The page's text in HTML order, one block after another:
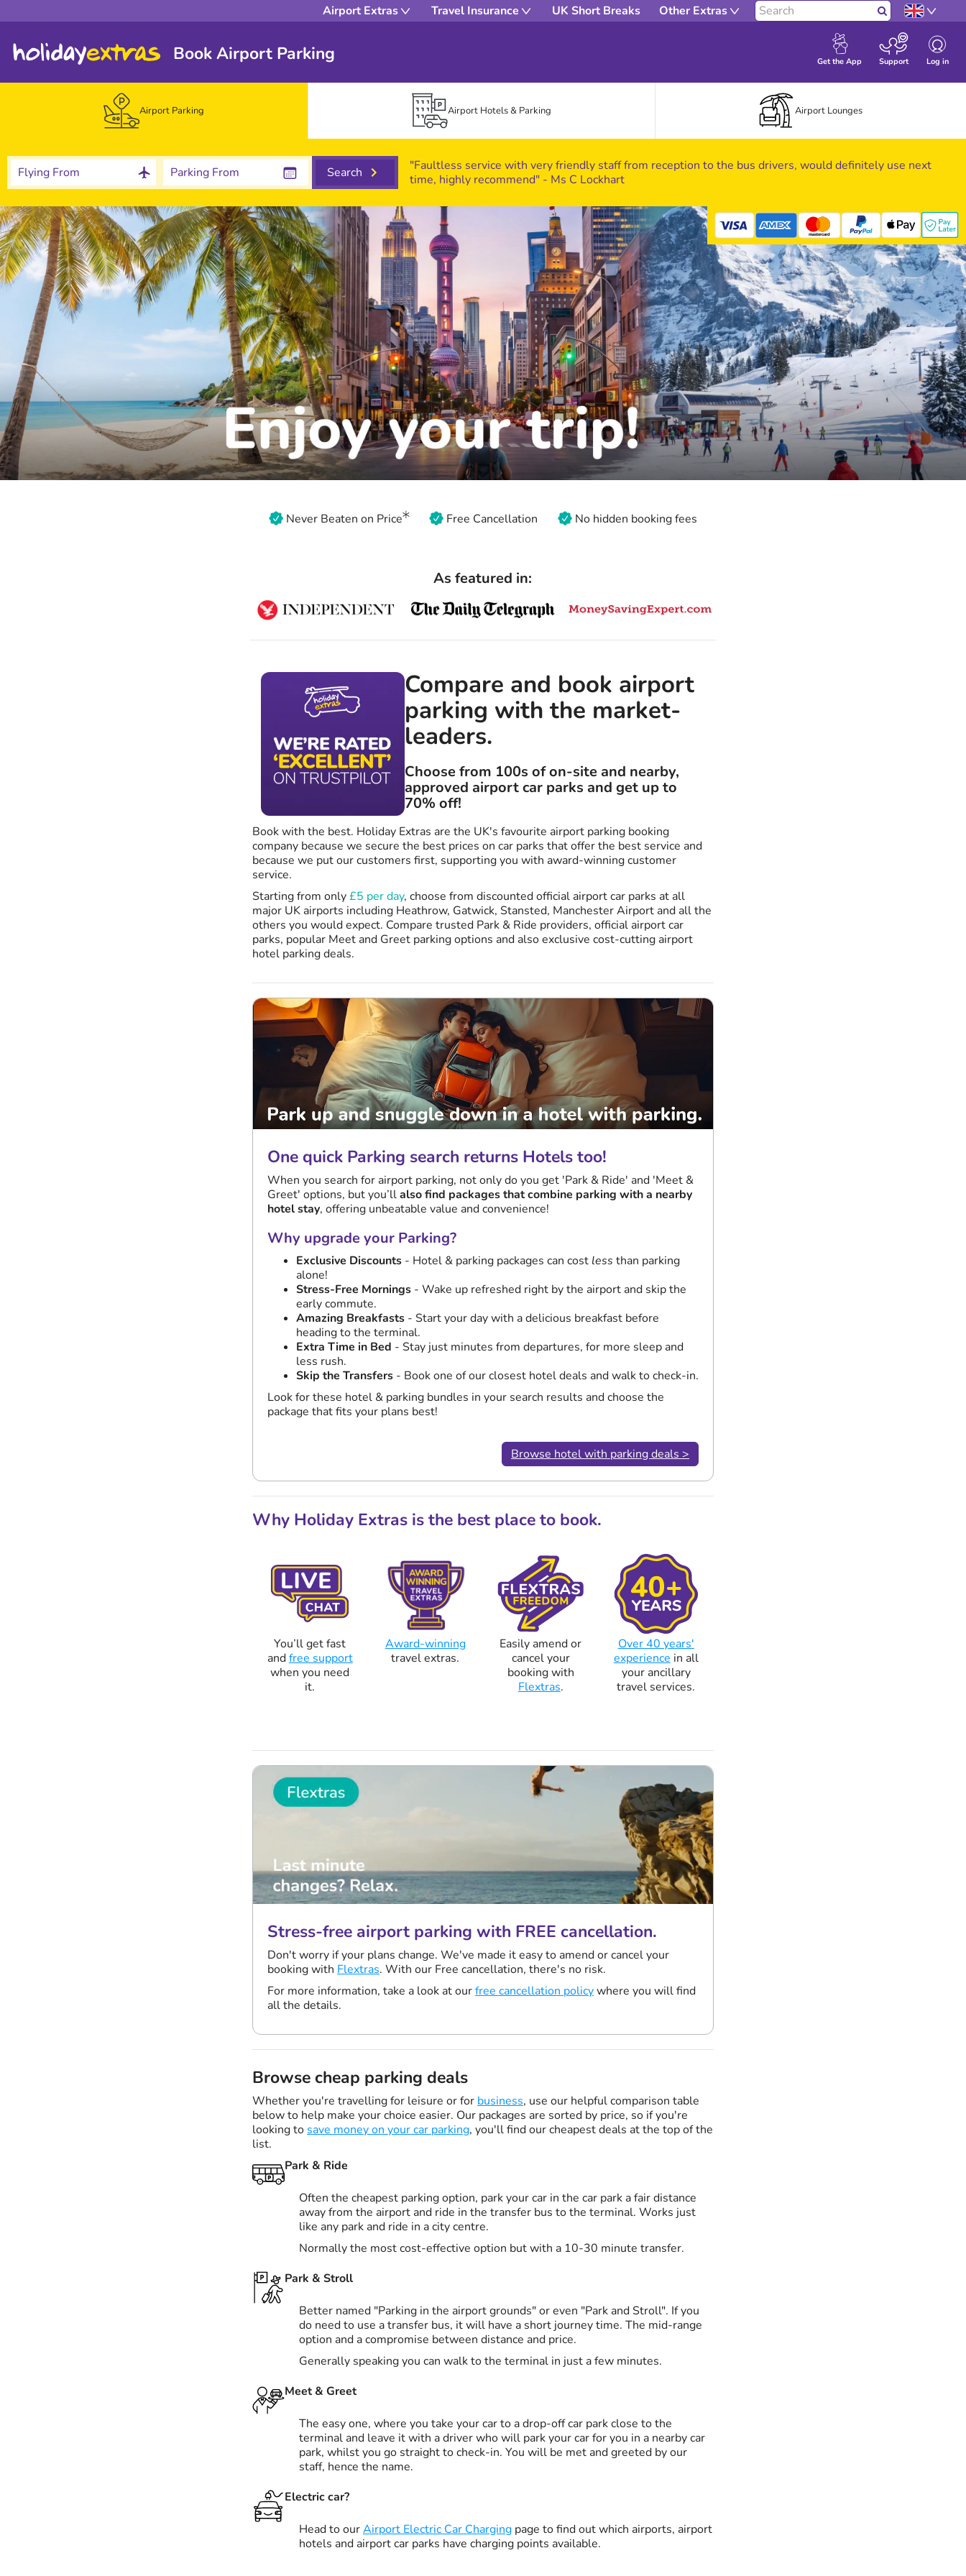
Airport Extras Travel Insurance UK Short Breaks Other Extras Search
Get the App Support Log in
Book Airport Parking
Airport Parking Airport Hotels & Parking Airport Lounges
Flying From Parking From Search
"Faultless service with very friendly staff from reception to the bus drivers, would definitely use next
time, highly recommend" - Ms C Lockhart
mastercard
Never Beaten on Price Free Cancellation No hidden booking fees
As featured in:
Compare and book airport
parking with the market-
leaders.
Choose from 100s of on-site and nearby,
approved airport car parks and get up to
70% off!
Book with the best. Holiday Extras are the UK's favourite airport parking booking
company because we secure the best prices on car parks that offer the best service and
because we put our customers first, supporting you with award-winning customer
service.
Starting from only£5 per day, choose from discounted official airport car parks at all
major UK airports including Heathrow, Gatwick, Stansted, Manchester Airport and all the
others you would expect. Compare trusted Park & Ride providers, official airport car
parks, popular Meet and Greet parking options and also exclusive cost-cutting airport
hotel parking deals.
One quick Parking search returns Hotels too!
When you search for airport parking, not only do you get 'Park & Ride' and 'Meet &
Greet' options, but you’llalso find packages that combine parking with a nearby
hotel stay, offering unbeatable value and convenience!
Why upgrade your Parking?
Exclusive Discounts- Hotel & parking packages can cost less than parking
alone!
Stress-Free Mornings- Wake up refreshed right by the airport and skip the
early commute.
Amazing Breakfasts- Start your day with a delicious breakfast before
heading to the terminal.
Extra Time in Bed - Stay just minutes from departures, for more sleep and
less rush.
Skip the Transfers- Book one of our closest hotel deals and walk to check-in.
Look for these hotel & parking bundles in your search results and choose the
package that fits your plans best!
Browse hotel with parking deals >
Why Holiday Extras is the best place to book.
You’ll get fast
andfree support
when you need
it.
Award-winning
travel extras.
Easily amend or
cancel your
booking with
Flextras.
Over 40 years'
experiencein all
your ancillary
travel services.
Stress-free airport parking with FREE cancellation.
Don't worry if your plans change. We've made it easy to amend or cancel your
booking with Flextras. With our Free cancellation, there's no risk.
For more information, take a look at ourfree cancellation policywhere you will find
all the details.
Browse cheap parking deals
Whether you're travelling for leisure or for business, use our helpful comparison table
below to help make your choice easier. Our packages are sorted by price, so if you're
looking to save money on your car parking, you'll find our cheapest deals at the top of the
list.
Park & Ride
Often the cheapest parking option, park your car in the car park a fair distance
away from the airport and ride in the transfer bus to the terminal. Works just
like any park and ride in a city centre.
Normally the most cost-effective option but with a 10-30 minute transfer.
Park & Stroll
Better named "Parking in the airport grounds" or even "Park and Stroll". If you
do need to use a transfer bus, it will have a short journey time. The mid-range
option and a compromise between distance and price.
Generally speaking you can walk to the terminal in just a few minutes.
Meet & Greet
The easy one, where you take your car to a drop-off car park close to the
terminal and leave it with a driver who will park your car for you in a nearby car
park, whilst you go straight to check-in. You will be met and greeted by our
staff, hence the name.
Electric car?
Head to ourAirport Electric Car Chargingpage to find out which airports, airport
hotels and airport car parks have charging points available.